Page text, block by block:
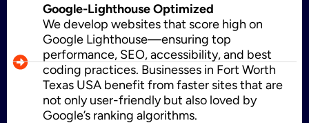
Brand Name
Business Card Design
Google-Lighthouse Optimized
We develop websites that score high on
Google Lighthouse—ensuring top
performance, SEO, accessibility, and best
coding practices. Businesses in Fort Worth
Texas USA benefit from faster sites that are
not only user-friendly but also loved by
Google’s ranking algorithms.